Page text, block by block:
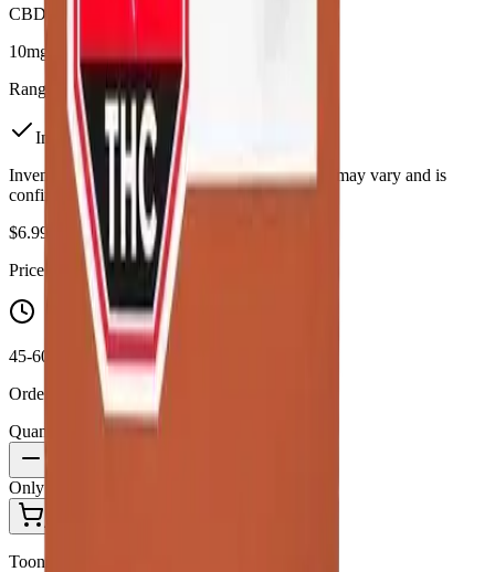
CBD
10mg
Range:
10- mg
In Stock 1available)
Inventory synced daily from store. Availability may vary and is
confirmed at checkout.
$6.99
Price includes all taxes
45-60 Min Delivery
Order by 10 PM for same-day delivery
Quantity:
Only
Add to Cart - $
Toonie Delivery